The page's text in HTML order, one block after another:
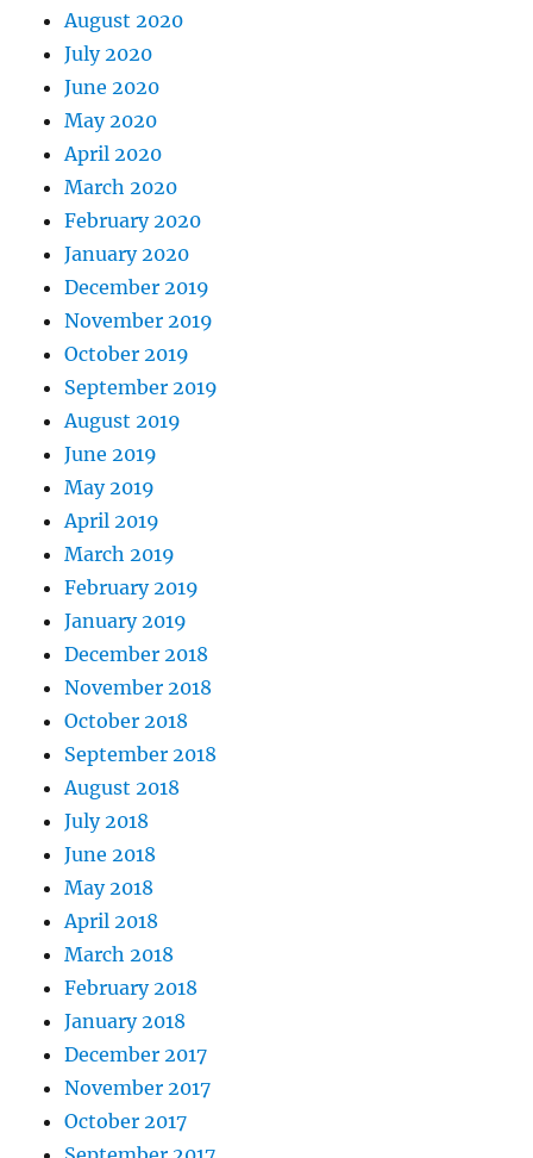
August 2020
July 2020
June 2020
May 2020
April 2020
March 2020
February 2020
January 2020
December 2019
November 2019
October 2019
September 2019
August 2019
June 2019
May 2019
April 2019
March 2019
February 2019
January 2019
December 2018
November 2018
October 2018
September 2018
August 2018
July 2018
June 2018
May 2018
April 2018
March 2018
February 2018
January 2018
December 2017
November 2017
October 2017